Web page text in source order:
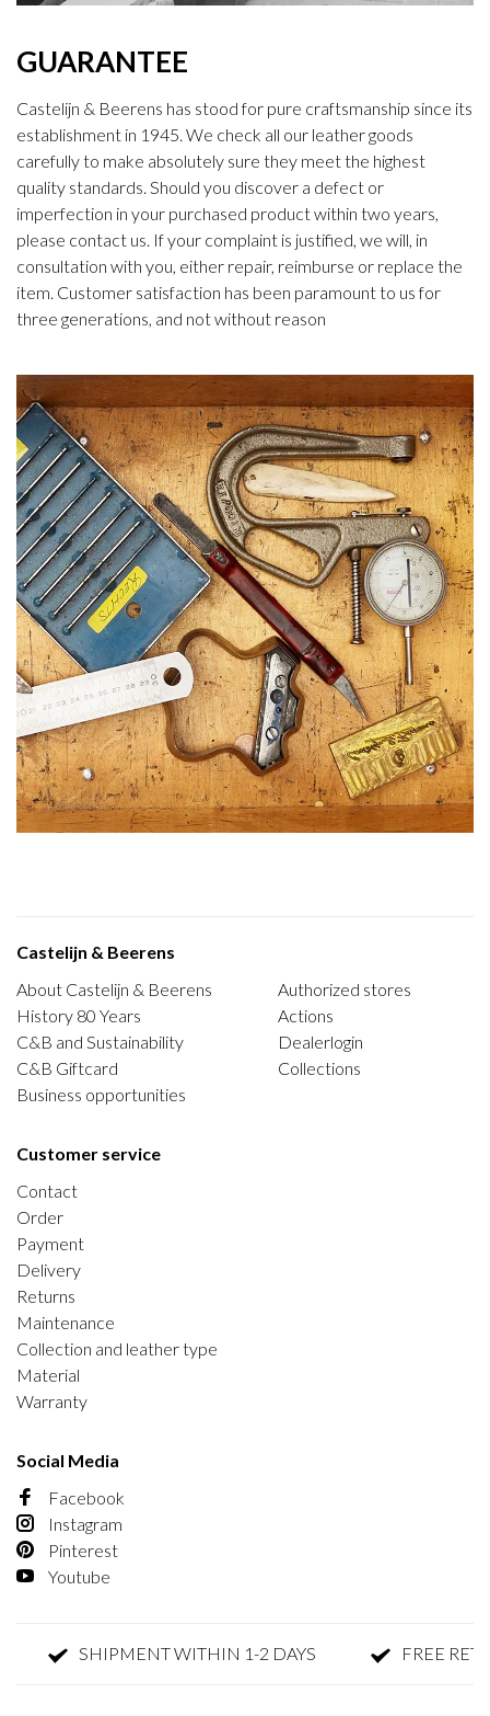
GUARANTEE
Castelijn & Beerens has stood for pure craftsmanship since its
establishment in 1945. We check all our leather goods
carefully to make absolutely sure they meet the highest
quality standards. Should you discover a defect or
imperfection in your purchased product within two years,
please contact us. If your complaint is justified, we will, in
consultation with you, either repair, reimburse or replace the
item. Customer satisfaction has been paramount to us for
three generations, and not without reason
Castelijn & Beerens
About Castelijn & Beerens
History 80 Years
C&B and Sustainability
C&B Giftcard
Business opportunities
Authorized stores
Actions
Dealerlogin
Collections
Customer service
Contact
Order
Payment
Delivery
Returns
Maintenance
Collection and leather type
Material
Warranty
Social Media
Facebook
Instagram
Pinterest
Youtube
SHIPMENT WITHIN 1-2 DAYS FREE RETURN